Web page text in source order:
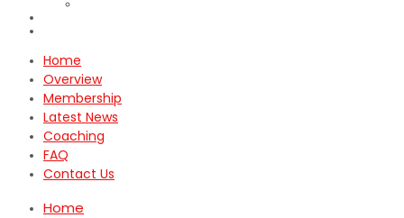
Home
Overview
Membership
Latest News
Coaching
FAQ
Contact Us
Home